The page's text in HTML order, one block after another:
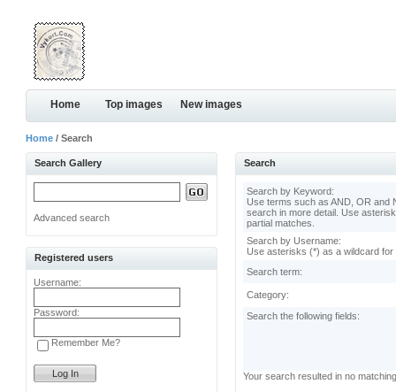
Home Top images New images
Home / Search
Search Gallery
Advanced search
Registered users
Username:
Password:
Remember Me?
Search
Search by Keyword:
Use terms such as AND, OR and
search in more detail. Use
partial matches.
Search by Username:
Use asterisks (*) as a wildcard for
Search term:
Category:
Search the following fields:
Your search resulted in no